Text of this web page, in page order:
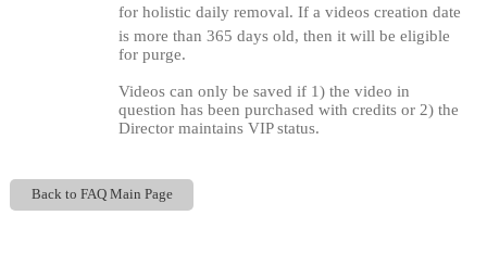
for holistic daily removal. If a videos creation date
is more than 365 days old, then it will be eligible
for purge.
Videos can only be saved if 1) the video in
question has been purchased with credits or 2) the
Director maintains VIP status.
Back to FAQ Main Page